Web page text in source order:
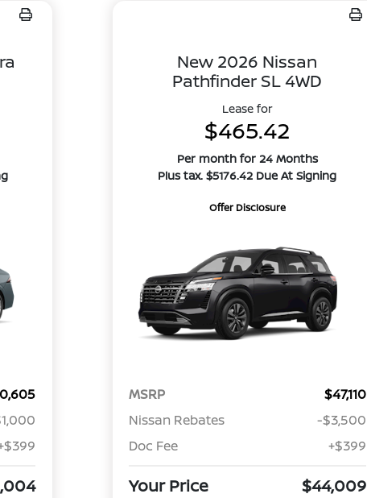
New 2026 Nissan
Pathfinder SL 4WD
Lease for
$465.42
Per month for 24 Months
Plus tax. $5176.42 Due At Signing
Offer Disclosure
MSRP
$47,110
Nissan Rebates
-$3,500
Doc Fee
+$399
Your Price $44,009